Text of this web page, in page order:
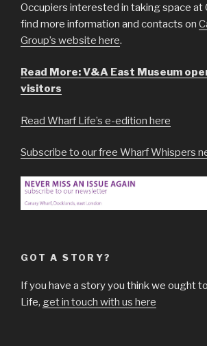
Occupiers interested in taking space at
find more information and contacts on
Group’s website here.
Read More: V&A East Museum
visitors
Read Wharf Life’s e-edition here
Subscribe to our free Wharf Whispers
GOT A STORY?
If you have a story you think we ought
Life, get in touch with us here